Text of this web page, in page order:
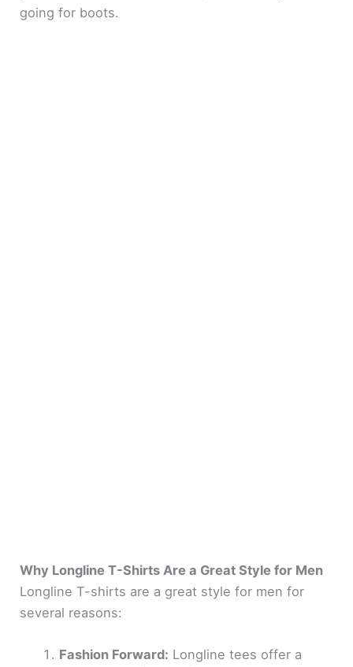
going for boots.
Why Longline T-Shirts Are a Great Style for Men
Longline T-shirts are a great style for men for
several reasons:
Fashion Forward: Longline tees offer a